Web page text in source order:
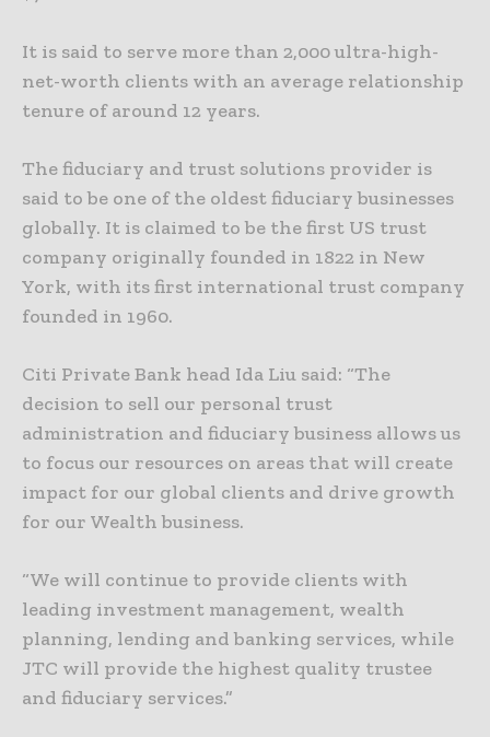
It is said to serve more than 2,000 ultra-high-
net-worth clients with an average relationship
tenure of around 12 years.
The fiduciary and trust solutions provider is
said to be one of the oldest fiduciary businesses
globally. It is claimed to be the first US trust
company originally founded in 1822 in New
York, with its first international trust company
founded in 1960.
Citi Private Bank head Ida Liu said: “The
decision to sell our personal trust
administration and fiduciary business allows us
to focus our resources on areas that will create
impact for our global clients and drive growth
for our Wealth business.
“We will continue to provide clients with
leading investment management, wealth
planning, lending and banking services, while
JTC will provide the highest quality trustee
and fiduciary services.”